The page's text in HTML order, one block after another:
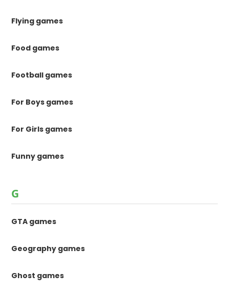
Flying games
Food games
Football games
For Boys games
For Girls games
Funny games
G
GTA games
Geography games
Ghost games